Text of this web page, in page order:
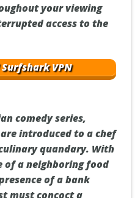
your viewing
access to the
VPN
comedy series,
are introduced to a chef
quandary. With
of a neighboring food
of a bank
must concoct a